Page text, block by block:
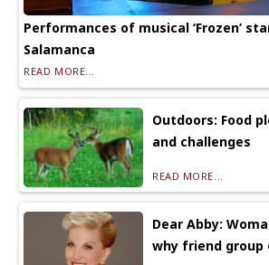
Performances of musical ‘Frozen’
Salamanca
READ MORE...
Outdoors: Food
and challenges
READ MORE...
Dear Abby:
why friend group